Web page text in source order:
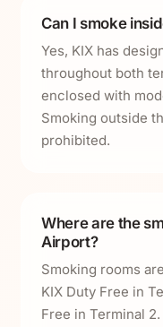
Can I smoke
Yes, KIX has
throughout both
enclosed with
Smoking outside
prohibited.
Where are the
Airport?
Smoking rooms
KIX Duty Free in
Free in Terminal